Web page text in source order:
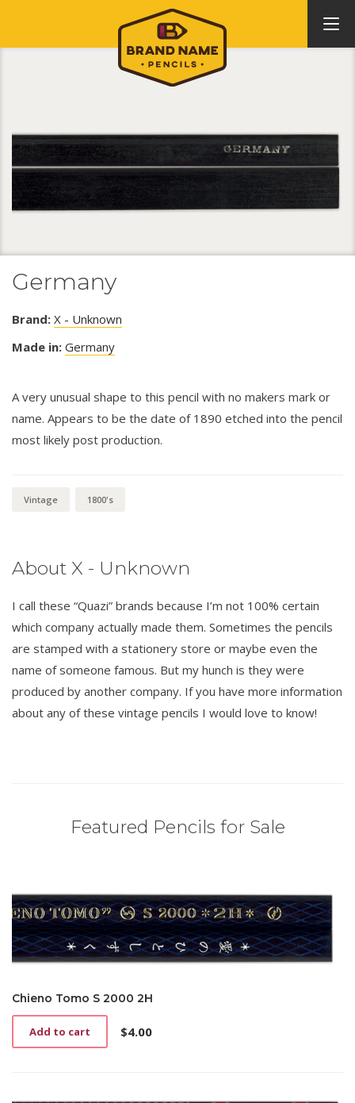
Germany
Brand: X - Unknown
Made in: Germany
A very unusual shape to this pencil with no makers mark or
name. Appears to be the date of 1890 etched into the pencil
most likely post production.
Vintage 1800's
About X - Unknown
I call these “Quazi” brands because I’m not 100% certain
which company actually made them. Sometimes the pencils
are stamped with a stationery store or maybe even the
name of someone famous. But my hunch is they were
produced by another company. If you have more information
about any of these vintage pencils I would love to know!
Featured Pencils for Sale
Chieno Tomo S 2000 2H
$4.00
Add to cart